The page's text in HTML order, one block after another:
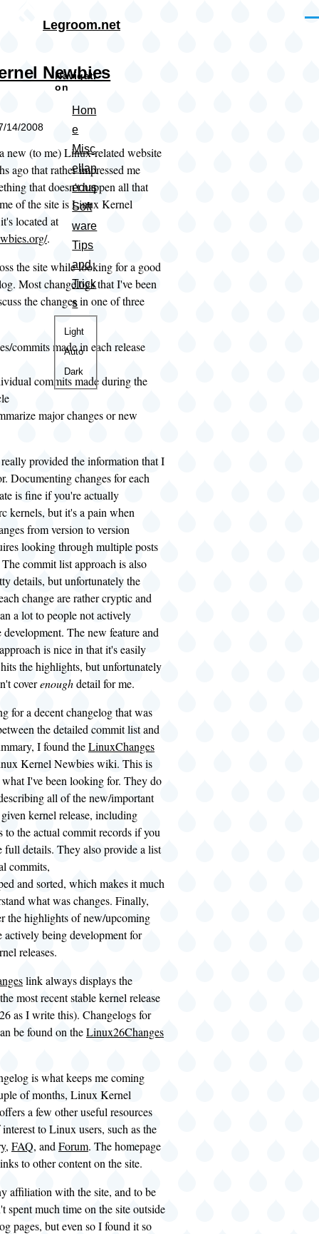
Legroom.net
Newbies
14/2008
new (to me) Linux-related website
ago that rather impressed me
that doesn't happen all that
of the site is Linux Kernel
located at
.
the site while looking for a good
Most changelogs that I've been
the changes in one of three
commits made in each release
commits made during the
major changes or new
provided the information that I
Documenting changes for each
is fine if you're actually
kernels, but it's a pain when
from version to version
looking through multiple posts
commit list approach is also
details, but unfortunately the
change are rather cryptic and
a lot to people not actively
The new feature and
is nice in that it's easily
the highlights, but unfortunately
coverenoughdetail for me.
for a decent changelog that was
the detailed commit list and
I found theLinuxChanges
Kernel Newbies wiki. This is
what I've been looking for. They do
all of the new/important
kernel release, including
the actual commit records if you
full details. They also provide a list
commits,
and sorted, which makes it much
what was changes. Finally,
the highlights of new/upcoming
actively being development for
releases.
link always displays the
most recent stable kernel release
as I write this). Changelogs for
be found on theLinux26Changes
is what keeps me coming
of months, Linux Kernel
a few other useful resources
to Linux users, such as the
, FAQ, and Forum. The homepage
to other content on the site.
affiliation with the site, and to be
spent much time on the site outside
pages, but even so I found it so
Navigati
on
Hom
e
Misc
ellan
eous
Soft
ware
Tips
and
Trick
s
Color
theme
Light
Auto
Dark